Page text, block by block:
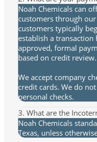
Noah Chemicals can
customers through
customers typically
establish a
approved, formal
based on credit review.
We accept company
credit cards. We do
personal checks.
3. What are the
Noah Chemicals
Texas, unless